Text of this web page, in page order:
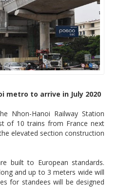
metro to arrive in July 2020
Nhon-Hanoi Railway Station
of 10 trains from France next
elevated section construction
built to European standards.
and up to 3 meters wide will
for standees will be designed